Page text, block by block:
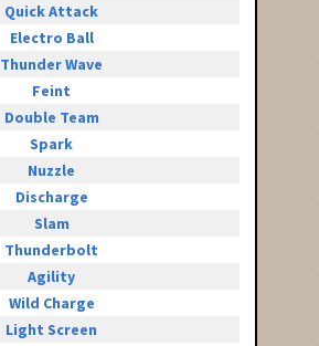
Quick Attack
Electro Ball
Thunder Wave
Feint
Double Team
Spark
Nuzzle
Discharge
Slam
Thunderbolt
Agility
Wild Charge
Light Screen